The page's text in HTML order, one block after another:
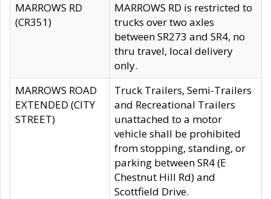
MARROWS RD
(CR351)
MARROWS RD is restricted to
trucks over two axles
between SR273 and SR4, no
thru travel, local delivery
only.
MARROWS ROAD
EXTENDED (CITY
STREET)
Truck Trailers, Semi-Trailers
and Recreational Trailers
unattached to a motor
vehicle shall be prohibited
from stopping, standing, or
parking between SR4 (E
Chestnut Hill Rd) and
Scottfield Drive.